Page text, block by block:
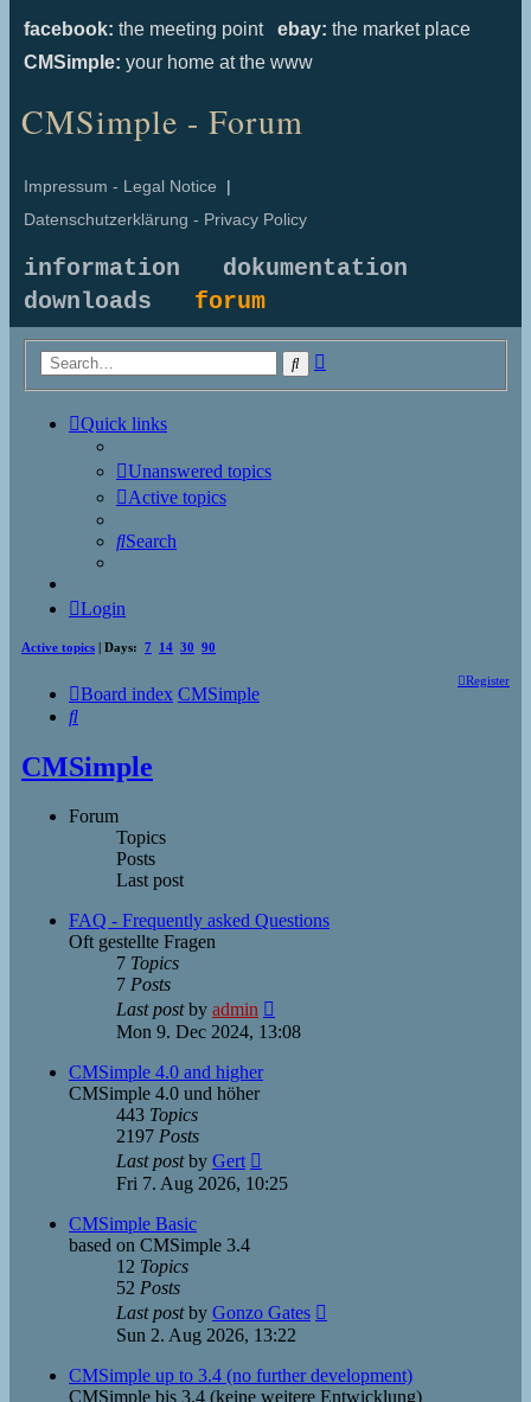
facebook: the meeting point ebay: the market place
CMSimple: your home at the www
CMSimple - Forum
Impressum - Legal Notice |
Datenschutzerklärung - Privacy Policy
information
dokumentation
downloads forum
Search
Quick links
Unanswered topics
Active topics
Search
Login
Active topics | Days: 7 14 30 90
Register
Board index CMSimple
Search
CMSimple
Forum
Topics
Posts
Last post
FAQ - Frequently asked Questions
Oft gestellte Fragen
7 Topics
7 Posts
Last postby admin
the
Mon 9. Dec 2024, 13:08
CMSimple 4.0 and higher
CMSimple 4.0 und höher
443 Topics
2197 Posts
Last postby Gert
the
Fri 7. Aug 2026, 10:25
CMSimple Basic
based on CMSimple 3.4
12 Topics
52 Posts
Last postby Gonzo Gates
post
Sun 2. Aug 2026, 13:22
CMSimple up to 3.4 (no further development)
CMSimple bis 3.4 (keine weitere Entwicklung)